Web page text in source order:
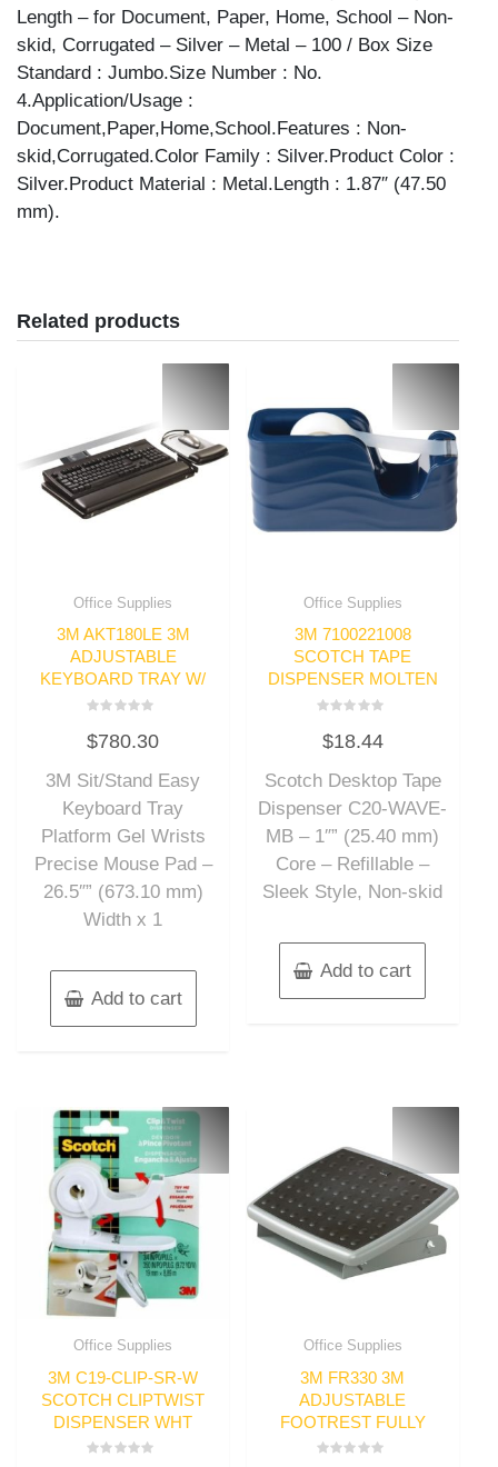
Length – for Document, Paper, Home, School – Non-
skid, Corrugated – Silver – Metal – 100 / Box Size
Standard : Jumbo.Size Number : No.
4.Application/Usage :
Document,Paper,Home,School.Features : Non-
skid,Corrugated.Color Family : Silver.Product Color :
Silver.Product Material : Metal.Length : 1.87″ (47.50
mm).
Related products
Office Supplies
3M AKT180LE 3M
ADJUSTABLE
KEYBOARD TRAY W/
0
out
5
$780.30
3M Sit/Stand Easy
Keyboard Tray
Platform Gel Wrists
Precise Mouse Pad –
26.5″” (673.10 mm)
Width x 1
Add to cart
Office Supplies
3M 7100221008
SCOTCH TAPE
DISPENSER MOLTEN
0
out
5
$18.44
Scotch Desktop Tape
Dispenser C20-WAVE-
MB – 1″” (25.40 mm)
Core – Refillable –
Sleek Style, Non-skid
Add to cart
Office Supplies
3M C19-CLIP-SR-W
SCOTCH CLIPTWIST
DISPENSER WHT
Office Supplies
3M FR330 3M
ADJUSTABLE
FOOTREST FULLY